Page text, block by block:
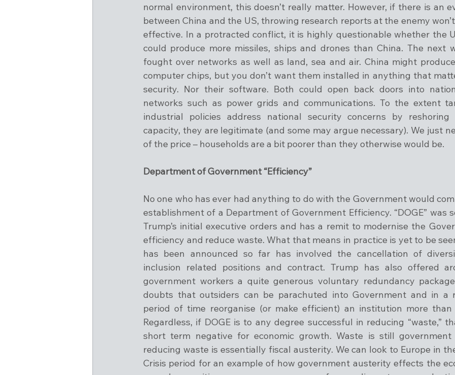
normal environment, this doesn’t really matter. However, if there is an
between China and the US, throwing research reports at the enemy
effective. In a protracted conflict, it is highly questionable whether the
could produce more missiles, ships and drones than China. The next
fought over networks as well as land, sea and air. China might
computer chips, but you don’t want them installed in anything that
security. Nor their software. Both could open back doors into
networks such as power grids and communications. To the extent
industrial policies address national security concerns by reshoring
capacity, they are legitimate (and some may argue necessary). We just
of the price – households are a bit poorer than they otherwise would be.
Department of Government “Efficiency”
No one who has ever had anything to do with the Government would
establishment of a Department of Government Efficiency. “DOGE” was
Trump’s initial executive orders and has a remit to modernise the
efficiency and reduce waste. What that means in practice is yet to be
has been announced so far has involved the cancellation of
inclusion related positions and contract. Trump has also offered
government workers a quite generous voluntary redundancy
doubts that outsiders can be parachuted into Government and in a
period of time reorganise (or make efficient) an institution more than
Regardless, if DOGE is to any degree successful in reducing “waste,”
short term negative for economic growth. Waste is still government
reducing waste is essentially fiscal austerity. We can look to Europe in
Crisis period for an example of how government austerity effects the